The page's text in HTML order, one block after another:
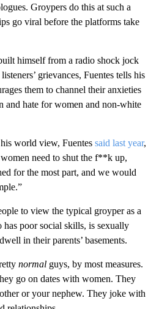
Groypers do this at such a
go viral before the platforms take
himself from a radio shock jock
grievances, Fuentes tells his
them to channel their anxieties
and hate for women and non-white
world view, Fuentes said last year,
need to shut the f**k up,
for the most part, and we would
to view the typical groyper as a
has poor social skills, is sexually
in their parents’ basements.
normal guys, by most measures.
go on dates with women. They
or your nephew. They joke with